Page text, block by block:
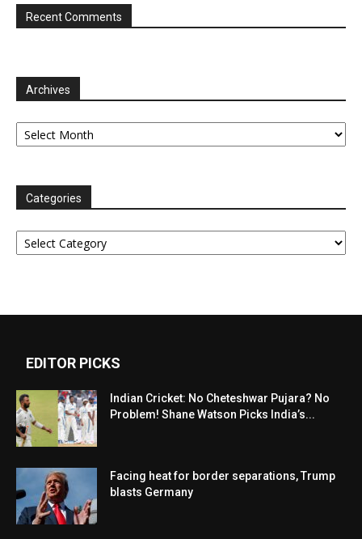
Recent Comments
Archives
Archives
Categories
Categories
EDITOR PICKS
Indian Cricket: No Cheteshwar Pujara? No
Problem! Shane Watson Picks India’s...
Facing heat for border separations, Trump
blasts Germany